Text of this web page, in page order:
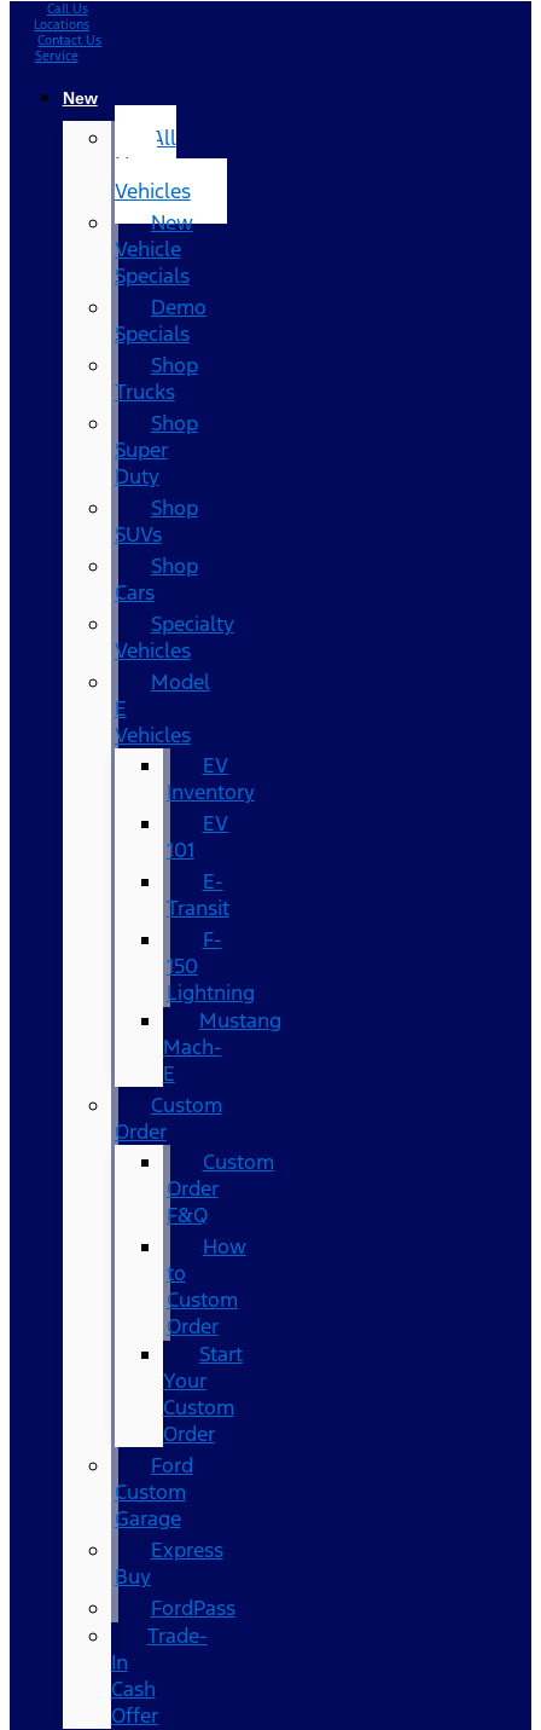
Call Us
Locations
Contact Us
Service
New
All
New
Vehicles
New
Vehicle
Specials
Demo
Specials
Shop
Trucks
Shop
Super
Duty
Shop
SUVs
Shop
Cars
Specialty
Vehicles
Model
E
Vehicles
EV
Inventory
EV
101
E-
Transit
F-
150
Lightning
Mustang
Mach-
E
Custom
Order
Custom
Order
F&Q
How
to
Custom
Order
Start
Your
Custom
Order
Ford
Custom
Garage
Express
Buy
FordPass
Trade-
In
Cash
Offer